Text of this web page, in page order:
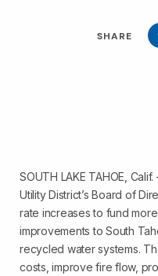
SHARE
SOUTH LAKE TAHOE,
Utility District’s Board of
rate increases to fund
improvements to South
recycled water systems.
costs, improve fire flow,